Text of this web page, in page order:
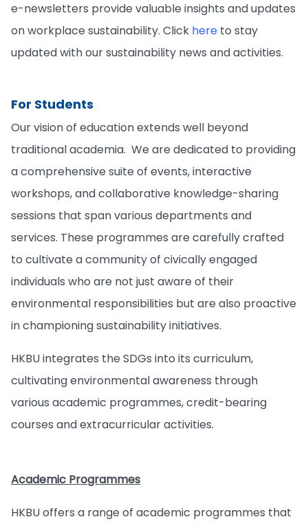
e-newsletters provide valuable insights and updates
on workplace sustainability. Click here to stay
updated with our sustainability news and activities.
For Students
Our vision of education extends well beyond
traditional academia. We are dedicated to providing
a comprehensive suite of events, interactive
workshops, and collaborative knowledge-sharing
sessions that span various departments and
services. These programmes are carefully crafted
to cultivate a community of civically engaged
individuals who are not just aware of their
environmental responsibilities but are also proactive
in championing sustainability initiatives.
HKBU integrates the SDGs into its curriculum,
cultivating environmental awareness through
various academic programmes, credit-bearing
courses and extracurricular activities.
Academic Programmes
HKBU offers a range of academic programmes that